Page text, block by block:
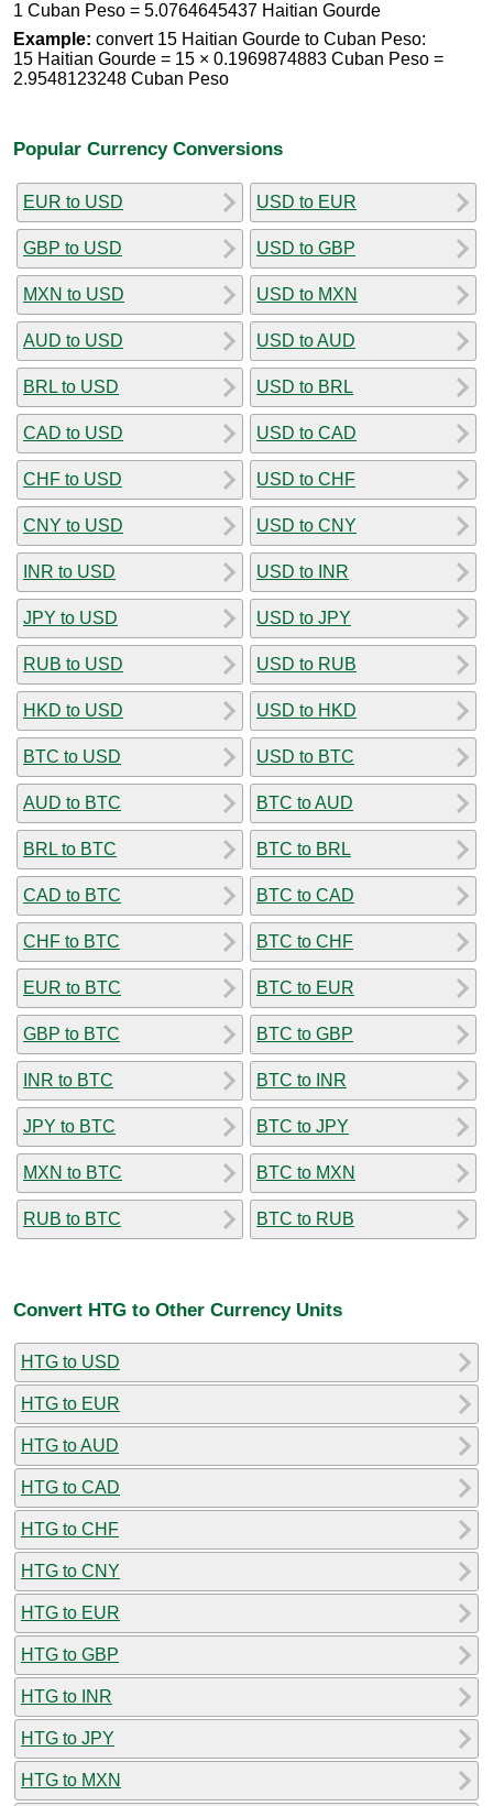
1 Cuban Peso = 5.0764645437 Haitian Gourde
Example: convert 15 Haitian Gourde to Cuban Peso:
15 Haitian Gourde = 15 × 0.1969874883 Cuban Peso =
2.9548123248 Cuban Peso
Popular Currency Conversions
EUR to USD
GBP to USD
MXN to USD
AUD to USD
BRL to USD
CAD to USD
CHF to USD
CNY to USD
INR to USD
JPY to USD
RUB to USD
HKD to USD
BTC to USD
AUD to BTC
BRL to BTC
CAD to BTC
CHF to BTC
EUR to BTC
GBP to BTC
INR to BTC
JPY to BTC
MXN to BTC
RUB to BTC
USD to EUR
USD to GBP
USD to MXN
USD to AUD
USD to BRL
USD to CAD
USD to CHF
USD to CNY
USD to INR
USD to JPY
USD to RUB
USD to HKD
USD to BTC
BTC to AUD
BTC to BRL
BTC to CAD
BTC to CHF
BTC to EUR
BTC to GBP
BTC to INR
BTC to JPY
BTC to MXN
BTC to RUB
Convert HTG to Other Currency Units
HTG to USD
HTG to EUR
HTG to AUD
HTG to CAD
HTG to CHF
HTG to CNY
HTG to EUR
HTG to GBP
HTG to INR
HTG to JPY
HTG to MXN